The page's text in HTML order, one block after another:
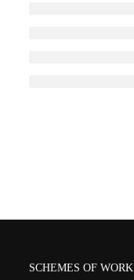
SCHEMES OF WORK